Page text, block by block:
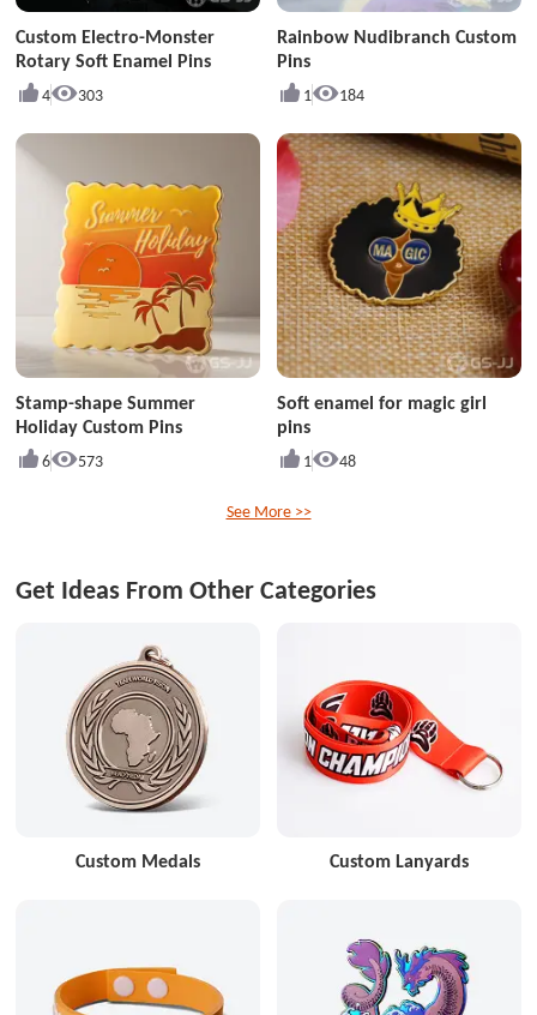
Custom Electro-Monster
Rotary Soft Enamel Pins
4 303
Rainbow Nudibranch Custom
Pins
1 184
Stamp-shape Summer
Holiday Custom Pins
6 573
Soft enamel for magic girl
pins
1 48
See More >>
Get Ideas From Other Categories
Custom Medals Custom Lanyards